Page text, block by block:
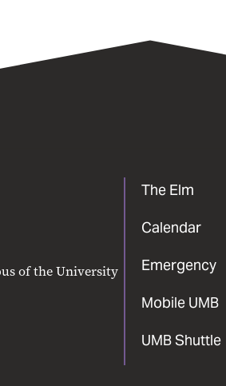
of the University
The Elm
Calendar
Emergency
Mobile UMB
UMB Shuttle